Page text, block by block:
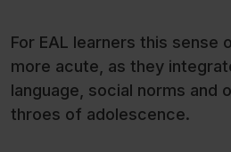
For EAL learners this sense
more acute, as they
language, social norms and
throes of adolescence.